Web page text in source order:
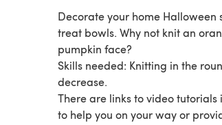
Decorate your home Halloween
treat bowls. Why not knit an
pumpkin face?
Skills needed: Knitting in the
decrease.
There are links to video
to help you on your way or